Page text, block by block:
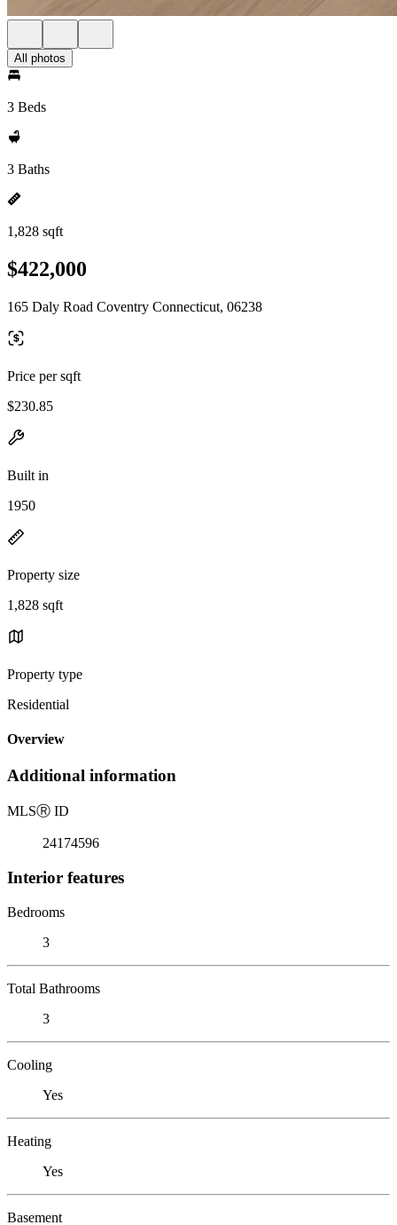
All photos
3 Beds
3 Baths
1,828 sqft
$422,000
165 Daly Road Coventry Connecticut, 06238
Price per sqft
$230.85
Built in
1950
Property size
1,828 sqft
Property type
Residential
Overview
Additional information
MLSⓇ ID
24174596
Interior features
Bedrooms
3
Total Bathrooms
3
Cooling
Yes
Heating
Yes
Basement